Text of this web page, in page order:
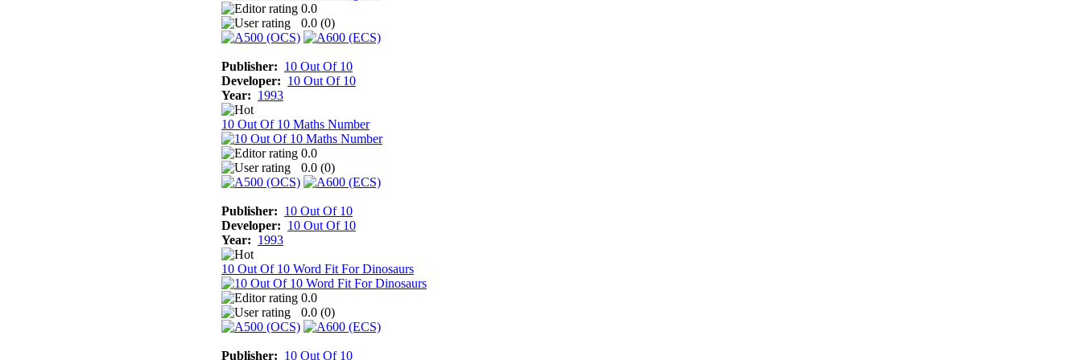
0.0
0.0 (0)
Publisher: 10 Out Of 10
Developer: 10 Out Of 10
Year: 1993
10 Out Of 10 Maths Number
0.0
0.0 (0)
Publisher: 10 Out Of 10
Developer: 10 Out Of 10
Year: 1993
10 Out Of 10 Word Fit For Dinosaurs
0.0
0.0 (0)
Publisher: 10 Out Of 10